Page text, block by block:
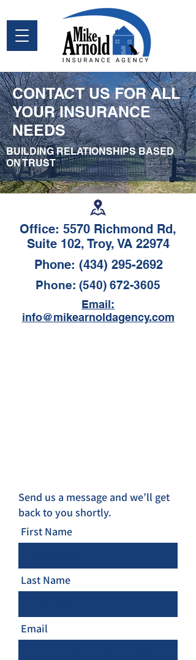
CONTACT US FOR ALL
YOUR INSURANCE
NEEDS
BUILDING RELATIONSHIPS BASED
ON TRUST
Office: 5570 Richmond Rd,
Suite 102, Troy, VA 22974
Phone: (434) 295-2692
Phone: (540) 672-3605
Email:
info@mikearnoldagency.com
Send us a message and we’ll get
back to you shortly.
First Name
Last Name
Email